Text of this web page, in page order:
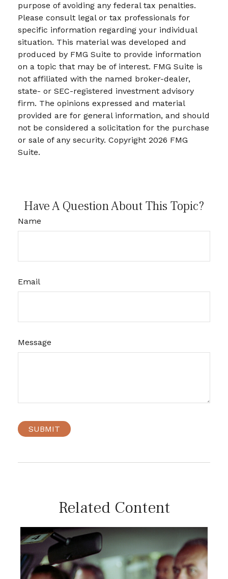
purpose of avoiding any federal tax penalties.
Please consult legal or tax professionals for
specific information regarding your individual
situation. This material was developed and
produced by FMG Suite to provide information
on a topic that may be of interest. FMG Suite is
not affiliated with the named broker-dealer,
state- or SEC-registered investment advisory
firm. The opinions expressed and material
provided are for general information, and should
not be considered a solicitation for the purchase
or sale of any security. Copyright 2026 FMG
Suite.
Have A Question About This Topic?
Name
Email
Message
Related Content